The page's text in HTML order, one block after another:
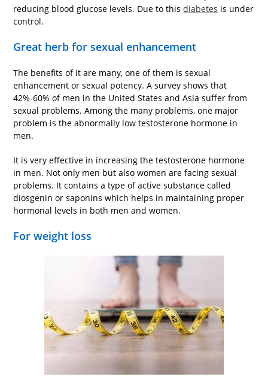
reducing blood glucose levels. Due to thisdiabetes is under
control.
Great herb for sexual enhancement
The benefits of it are many, one of them is sexual
enhancement or sexual potency. A survey shows that
42%-60% of men in the United States and Asia suffer from
sexual problems. Among the many problems, one major
problem is the abnormally low testosterone hormone in
men.
It is very effective in increasing the testosterone hormone
in men. Not only men but also women are facing sexual
problems. It contains a type of active substance called
diosgenin or saponins which helps in maintaining proper
hormonal levels in both men and women.
For weight loss